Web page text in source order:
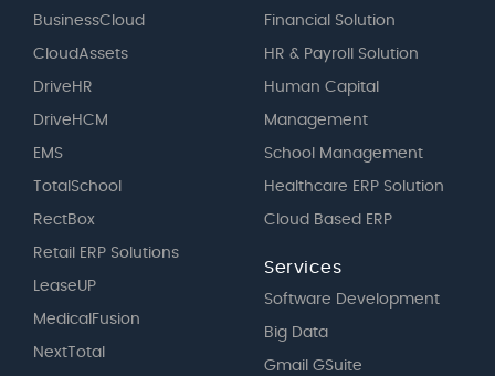
BusinessCloud
CloudAssets
DriveHR
DriveHCM
EMS
TotalSchool
RectBox
Retail ERP Solutions
LeaseUP
MedicalFusion
NextTotal
Financial Solution
HR & Payroll Solution
Human Capital
Management
School Management
Healthcare ERP Solution
Cloud Based ERP
Services
Software Development
Big Data
Gmail GSuite